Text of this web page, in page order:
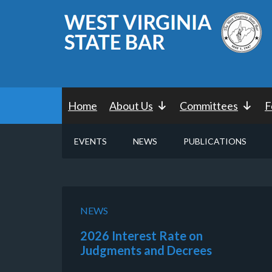
Home About Us Committees
EVENTS NEWS PUBLICATIONS
NEWS
2026 Interest Rate on
Judgments and Decrees